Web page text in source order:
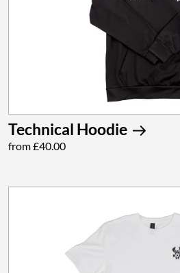
Technical Hoodie
from £40.00